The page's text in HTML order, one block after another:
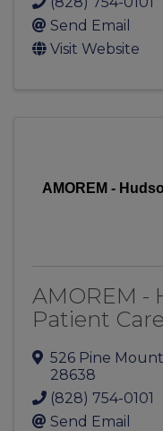
Send Email
Visit Website
AMOREM -
AMOREM -
Patient
526 Pine
28638
(828) 754-0101
Send Email